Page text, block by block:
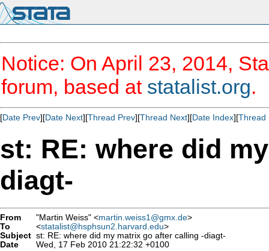
Notice: On April 23, 2014,
forum, based at statalist.org.
[Date Prev][Date Next][Thread Prev][Thread Next][Date Index][Thread
st: RE: where did
diagt-
From "Martin Weiss" <martin.weiss1@gmx.de>
To
<statalist@hsphsun2.harvard.edu>
Subject st: RE: where did my matrix go after calling -diagt-
Date
Wed, 17 Feb 2010 21:22:32 +0100